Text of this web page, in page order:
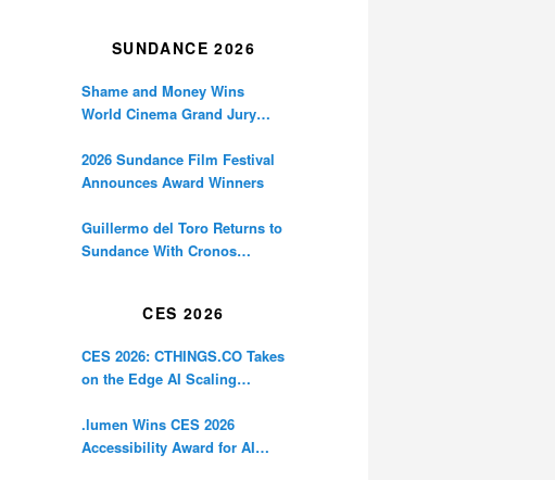
SUNDANCE 2026
Shame and Money Wins
World Cinema Grand Jury
2026 Sundance Film Festival
Announces Award Winners
Guillermo del Toro Returns to
Sundance With Cronos
CES 2026
CES 2026: CTHINGS.CO Takes
on the Edge AI Scaling
.lumen Wins CES 2026
Accessibility Award for AI